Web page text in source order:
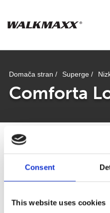
Consent
This website uses cookies
Domača stran / Superge /
Comforta
Comforta Low